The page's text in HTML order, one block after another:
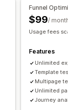
Funnel
$99/
Usage fees
Features
Unlimited
Template
Multipage
Unlimited
Journey